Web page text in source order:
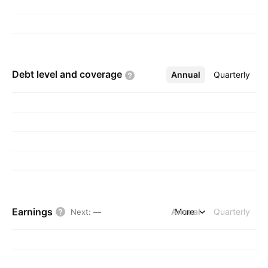
Debt level and coverage Annual Quarterly
More
Earnings Next: — Annual Quarterly
More